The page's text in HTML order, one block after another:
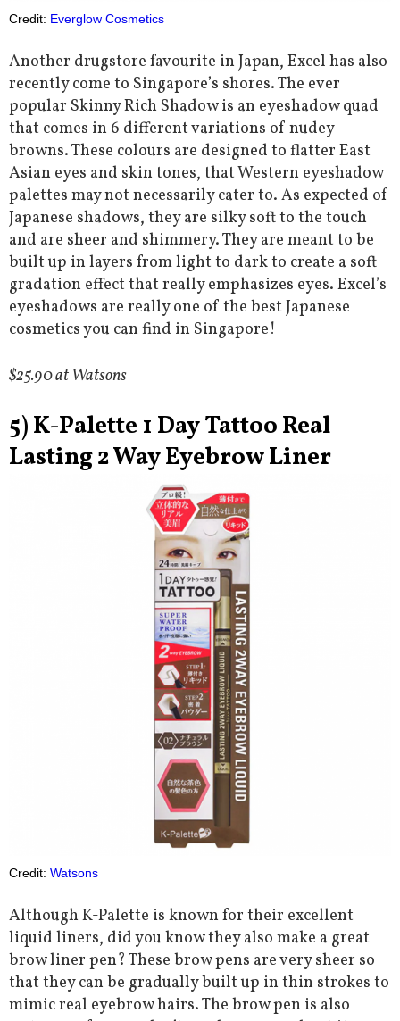
Credit: Everglow Cosmetics
Another drugstore favourite in Japan, Excel has also
recently come to Singapore’s shores. The ever
popular Skinny Rich Shadow is an eyeshadow quad
that comes in 6 different variations of nudey
browns. These colours are designed to flatter East
Asian eyes and skin tones, that Western eyeshadow
palettes may not necessarily cater to. As expected of
Japanese shadows, they are silky soft to the touch
and are sheer and shimmery. They are meant to be
built up in layers from light to dark to create a soft
gradation effect that really emphasizes eyes. Excel’s
eyeshadows are really one of the best Japanese
cosmetics you can find in Singapore!
$25.90 at Watsons
5) K-Palette 1 Day Tattoo Real
Lasting 2 Way Eyebrow Liner
Credit: Watsons
Although K-Palette is known for their excellent
liquid liners, did you know they also make a great
brow liner pen? These brow pens are very sheer so
that they can be gradually built up in thin strokes to
mimic real eyebrow hairs. The brow pen is also